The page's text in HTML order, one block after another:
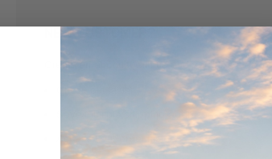
NEW CUSTOMER?
Create an account with us and you'll be able to:
Check out faster
Save multiple shipping addresses
Access your order history